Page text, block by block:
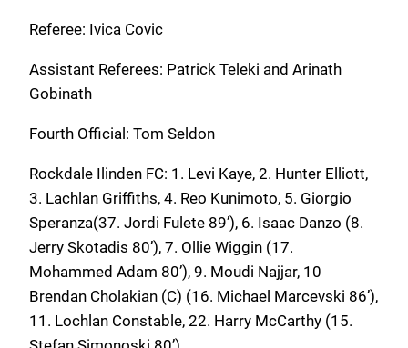
Referee: Ivica Covic
Assistant Referees: Patrick Teleki and Arinath
Gobinath
Fourth Official: Tom Seldon
Rockdale Ilinden FC: 1. Levi Kaye, 2. Hunter Elliott,
3. Lachlan Griffiths, 4. Reo Kunimoto, 5. Giorgio
Speranza(37. Jordi Fulete 89’), 6. Isaac Danzo (8.
Jerry Skotadis 80’), 7. Ollie Wiggin (17.
Mohammed Adam 80’), 9. Moudi Najjar, 10
Brendan Cholakian (C) (16. Michael Marcevski 86’),
11. Lochlan Constable, 22. Harry McCarthy (15.